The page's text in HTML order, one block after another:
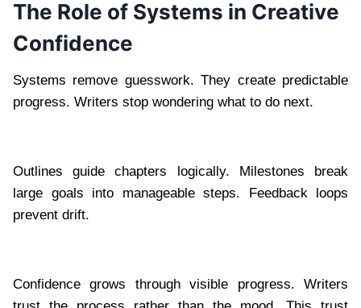
The Role of Systems in Creative
Confidence
Systems remove guesswork. They create predictable
progress. Writers stop wondering what to do next.
Outlines guide chapters logically. Milestones break
large goals into manageable steps. Feedback loops
prevent drift.
Confidence grows through visible progress. Writers